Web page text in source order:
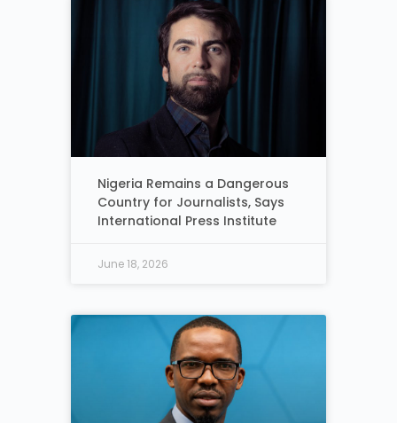
Nigeria Remains a Dangerous
Country for Journalists, Says
International Press Institute
June 18, 2026